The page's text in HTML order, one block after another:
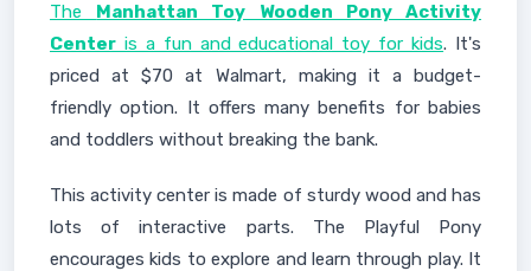
The Manhattan Toy Wooden Pony Activity
Center is a fun and educational toy for kids. It's
priced at $70 at Walmart, making it a budget-
friendly option. It offers many benefits for babies
and toddlers without breaking the bank.
This activity center is made of sturdy wood and has
lots of interactive parts. The Playful Pony
encourages kids to explore and learn through play. It